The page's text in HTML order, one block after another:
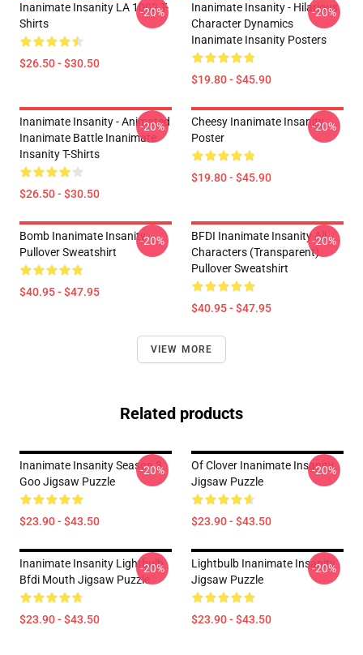
Inanimate Insanity LA 1002 T-
Shirts
$26.50 - $30.50
-20%
Inanimate Insanity - Hilarious
Character Dynamics
Inanimate Insanity Posters
$19.80 - $45.90
-20%
Inanimate Insanity - Animated
Inanimate Battle Inanimate
Insanity T-Shirts
$26.50 - $30.50
-20%
Cheesy Inanimate Insanity
Poster
$19.80 - $45.90
-20%
Bomb Inanimate Insanity
Pullover Sweatshirt
$40.95 - $47.95
-20%
BFDI Inanimate Insanity All
Characters (Transparent)
Pullover Sweatshirt
$40.95 - $47.95
-20%
VIEW MORE
Related products
Inanimate Insanity Season 3
Goo Jigsaw Puzzle
$23.90 - $43.50
-20%
Of Clover Inanimate Insanity
Jigsaw Puzzle
$23.90 - $43.50
-20%
Inanimate Insanity Lightbulb
Bfdi Mouth Jigsaw Puzzle
$23.90 - $43.50
-20%
Lightbulb Inanimate Insanity
Jigsaw Puzzle
$23.90 - $43.50
-20%